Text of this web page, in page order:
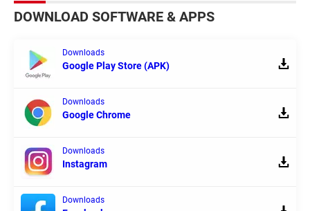
DOWNLOAD SOFTWARE & APPS
Downloads
Google Play Store (APK)
Downloads
Google Chrome
Downloads
Instagram
Downloads